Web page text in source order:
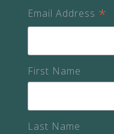
Email Address *
First Name
Last Name